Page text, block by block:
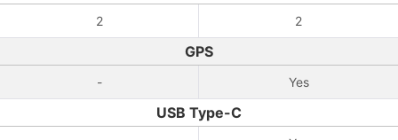
2 2
GPS
- Yes
USB Type-C